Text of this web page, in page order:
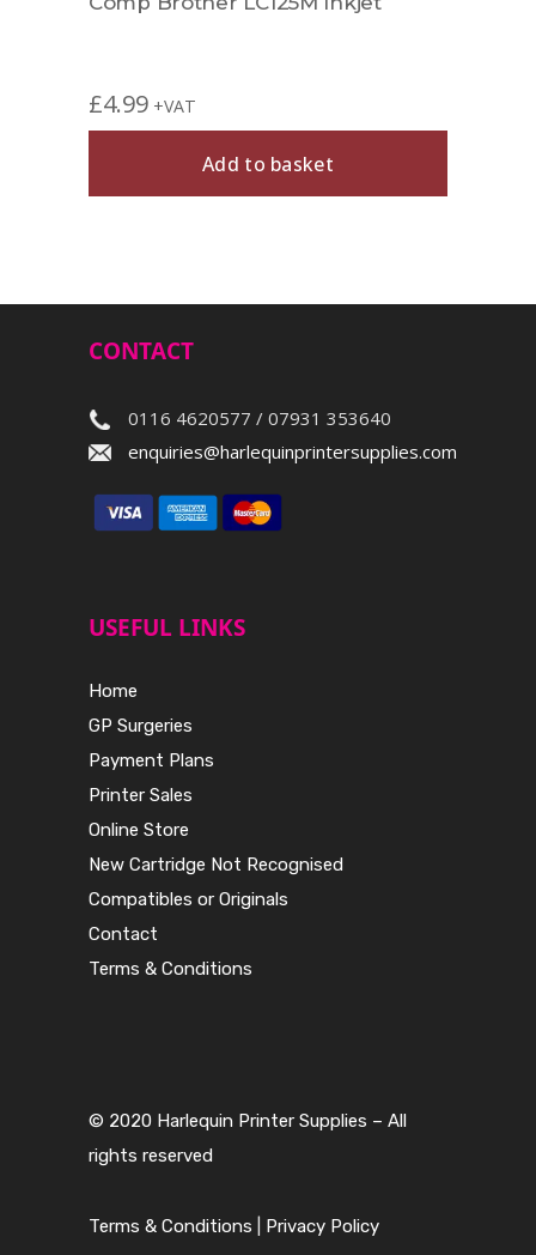
£4.99 +VAT
Add to basket
CONTACT
0116 4620577 / 07931 353640
enquiries@harlequinprintersupplies.com
USEFUL LINKS
Home
GP Surgeries
Payment Plans
Printer Sales
Online Store
New Cartridge Not Recognised
Compatibles or Originals
Contact
Terms & Conditions
© 2020 Harlequin Printer Supplies – All
rights reserved
Terms & Conditions Privacy Policy